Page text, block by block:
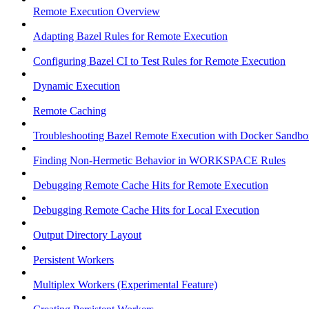
Remote Execution Overview
Adapting Bazel Rules for Remote Execution
Configuring Bazel CI to Test Rules for Remote Execution
Dynamic Execution
Remote Caching
Troubleshooting Bazel Remote Execution with Docker
Finding Non-Hermetic Behavior in WORKSPACE Rules
Debugging Remote Cache Hits for Remote Execution
Debugging Remote Cache Hits for Local Execution
Output Directory Layout
Persistent Workers
Multiplex Workers (Experimental Feature)